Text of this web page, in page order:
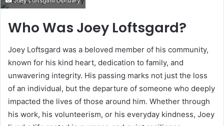
email
Who Was Joey Loftsgard?
Joey Loftsgard was a beloved member of his community,
known for his kind heart, dedication to family, and
unwavering integrity. His passing marks not just the loss
of an individual, but the departure of someone who deeply
impacted the lives of those around him. Whether through
his work, his volunteerism, or his everyday kindness, Joey